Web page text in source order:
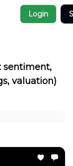
Login
sentiment,
valuation)